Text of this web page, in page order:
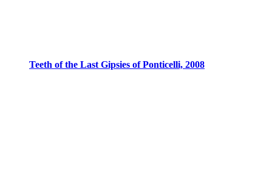
Teeth of the Last Gipsies of Ponticelli, 2008